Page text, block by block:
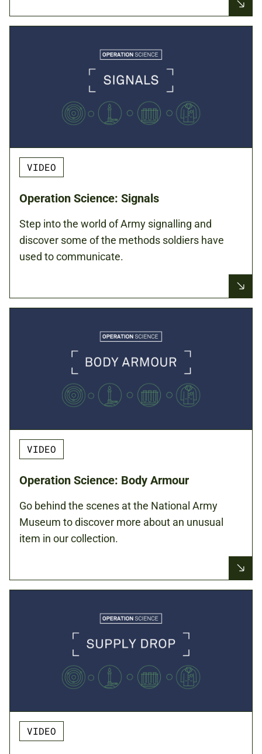
VIDEO
Operation Science: Signals
Step into the world of Army signalling and
discover some of the methods soldiers have
used to communicate.
VIDEO
Operation Science: Body Armour
Go behind the scenes at the National Army
Museum to discover more about an unusual
item in our collection.
VIDEO